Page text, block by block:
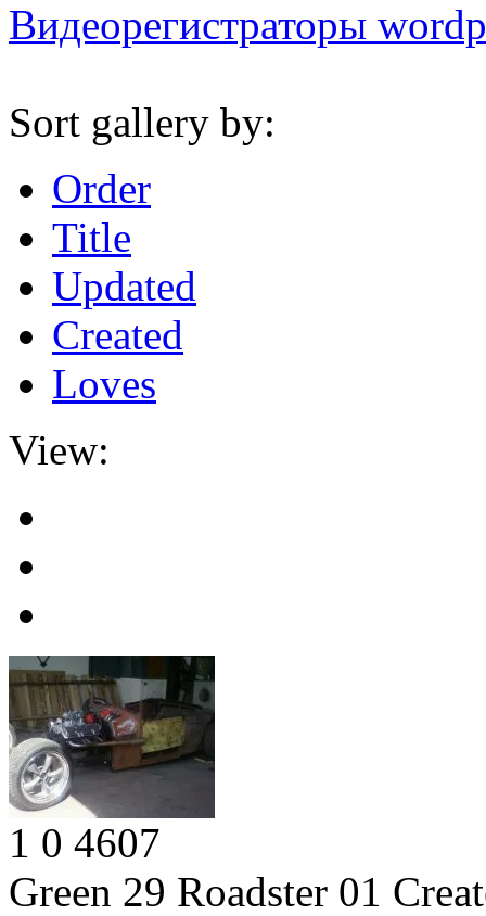
Видеорегистраторы
Sort gallery by:
Order
Title
Updated
Created
Loves
View:
1 0 4607
Green 29 Roadster 01